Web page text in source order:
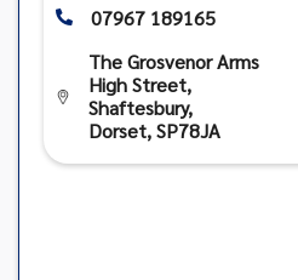
 07967 189165

The Grosvenor Arms
High Street,
Shaftesbury,
Dorset, SP78JA